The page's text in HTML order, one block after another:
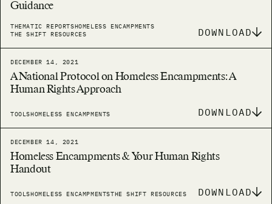
Guidance
THEMATIC REPORTSHOMELESS ENCAMPMENTS
THE SHIFT RESOURCES
DOWNLOAD
DECEMBER 14, 2021
A National Protocol on Homeless Encampments: A
Human Rights Approach
TOOLSHOMELESS ENCAMPMENTS DOWNLOAD
DECEMBER 14, 2021
Homeless Encampments & Your Human Rights
Handout
TOOLSHOMELESS ENCAMPMENTSTHE SHIFT RESOURCES DOWNLOAD